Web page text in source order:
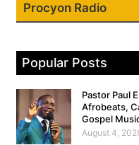
Procyon Radio
Popular Posts
Pastor Paul
Afrobeats,
Gospel
August 4,